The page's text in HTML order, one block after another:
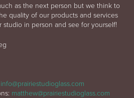
as the next person but we think to
quality of our products and services
in person and see for yourself!
info@prairiestudioglass.com
matthew@prairiestudioglass.com